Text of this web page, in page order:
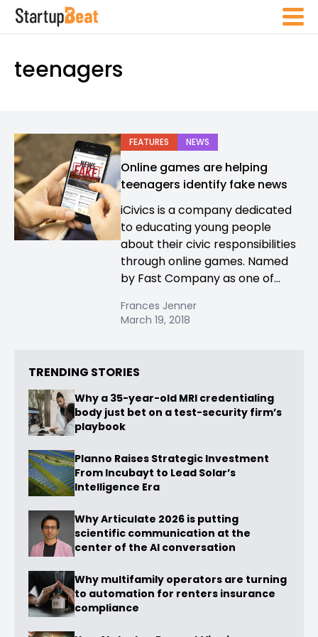
teenagers
FEATURES NEWS
Online games are helping
teenagers identify fake news
iCivics is a company dedicated
to educating young people
about their civic responsibilities
through online games. Named
by Fast Company as one of...
Frances Jenner
March 19, 2018
TRENDING STORIES
Why a 35-year-old MRI credentialing
body just bet on a test-security firm’s
playbook
Planno Raises Strategic Investment
From Incubayt to Lead Solar’s
Intelligence Era
Why Articulate 2026 is putting
scientific communication at the
center of the AI conversation
Why multifamily operators are turning
to automation for renters insurance
compliance